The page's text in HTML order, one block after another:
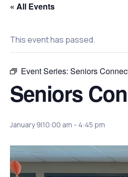
« All Events
This event has passed.
Event Series: Seniors
Seniors
January 9|10:00 am - 4:45 pm